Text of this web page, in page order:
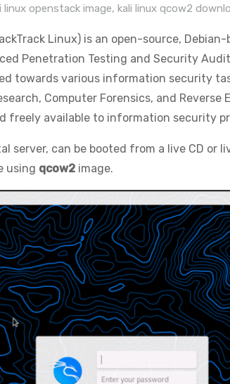
linux openstack image, kali linux qcow2
Linux) is an open-source, Debian-
Penetration Testing and Security
towards various information security
Computer Forensics, and Reverse
freely available to information security
server, can be booted from a live CD or
using qcow2 image.